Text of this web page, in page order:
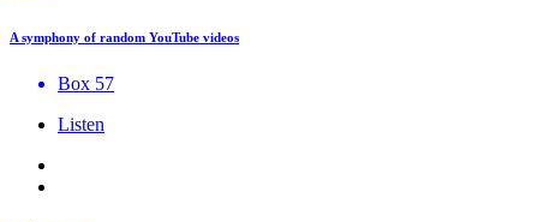
A symphony of random YouTube videos
Box 57
Listen